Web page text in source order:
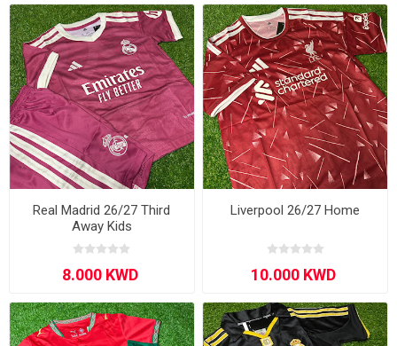
Real Madrid 26/27 Third
Away Kids
Liverpool 26/27 Home